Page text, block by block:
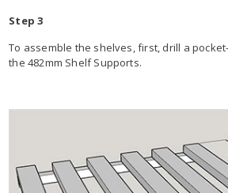
Step 3
To assemble the shelves, first, drill a
the 482mm Shelf Supports.